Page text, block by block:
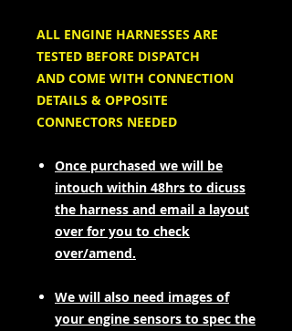
ALL ENGINE HARNESSES ARE
TESTED BEFORE DISPATCH
AND COME WITH CONNECTION
DETAILS & OPPOSITE
CONNECTORS NEEDED
Once purchased we will be
intouch within 48hrs to dicuss
the harness and email a layout
over for you to check
over/amend.
We will also need images of
your engine sensors to spec the